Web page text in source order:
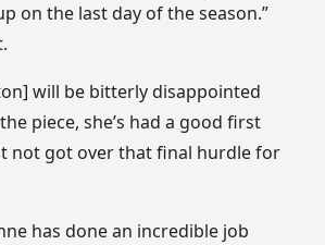
on the last day of the season.”
will be bitterly disappointed
piece, she’s had a good first
not got over that final hurdle for
has done an incredible job